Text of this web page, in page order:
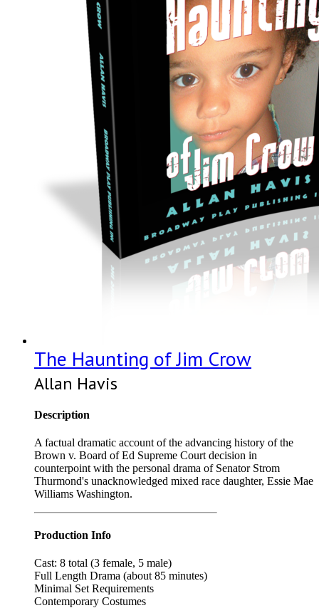
The Haunting of Jim Crow
Allan Havis
Description
A factual dramatic account of the advancing history of the
Brown v. Board of Ed Supreme Court decision in
counterpoint with the personal drama of Senator Strom
Thurmond's unacknowledged mixed race daughter, Essie Mae
Williams Washington.
Production Info
Cast: 8 total (3 female, 5 male)
Full Length Drama (about 85 minutes)
Minimal Set Requirements
Contemporary Costumes